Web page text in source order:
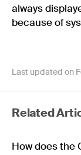
always
because of
Last updated on
Related
How does the